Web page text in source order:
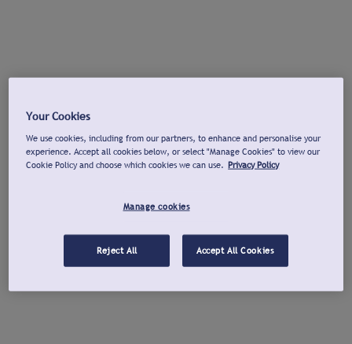
Your Cookies
We use cookies, including from our partners, to enhance and personalise your
experience. Accept all cookies below, or select "Manage Cookies" to view our
Cookie Policy and choose which cookies we can use. Privacy Policy
Manage cookies
Reject All Accept All Cookies